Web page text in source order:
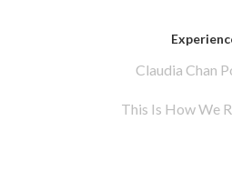
Claudia Chan
This Is How We